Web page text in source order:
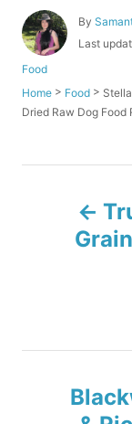
By A
u
o
r
P
t
e
n
Last
C
e
Food
Home > Food >
Dried Raw Dog Food
n